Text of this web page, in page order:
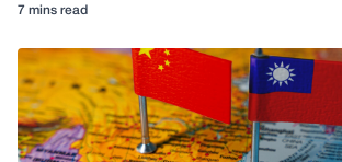
7 mins read